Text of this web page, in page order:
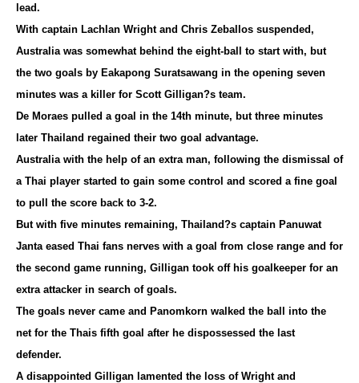
lead.
With captain Lachlan Wright and Chris Zeballos suspended,
Australia was somewhat behind the eight-ball to start with, but
the two goals by Eakapong Suratsawang in the opening seven
minutes was a killer for Scott Gilligan?s team.
De Moraes pulled a goal in the 14th minute, but three minutes
later Thailand regained their two goal advantage.
Australia with the help of an extra man, following the dismissal of
a Thai player started to gain some control and scored a fine goal
to pull the score back to 3-2.
But with five minutes remaining, Thailand?s captain Panuwat
Janta eased Thai fans nerves with a goal from close range and for
the second game running, Gilligan took off his goalkeeper for an
extra attacker in search of goals.
The goals never came and Panomkorn walked the ball into the
net for the Thais fifth goal after he dispossessed the last
defender.
A disappointed Gilligan lamented the loss of Wright and